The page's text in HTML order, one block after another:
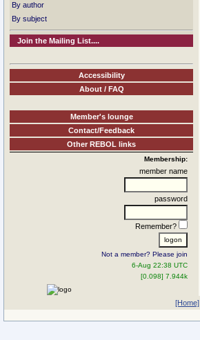
By author
By subject
Join the Mailing List....
Accessibility
About / FAQ
Member's lounge
Contact/Feedback
Other REBOL links
Membership:
member name
password
Remember?
Not a member? Please join
6-Aug 22:38 UTC
[0.098] 7.944k
[Home]